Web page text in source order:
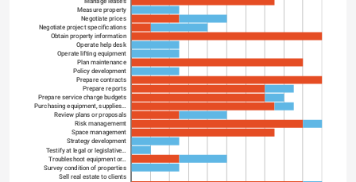
Measure property
Negotiate prices
Negotiate project specifications
Obtain property information
Operate help desk
Operate lifting equipment
Plan maintenance
Policy development
Prepare contracts
Prepare reports
Prepare service charge budgets
Purchasing equipment, supplies…
Review plans or proposals
Risk managememt
Space management
Strategy development
Testify at legal or legislative…
Troubleshoot equipment or…
Survey condition of properties
Sell real estate to clients